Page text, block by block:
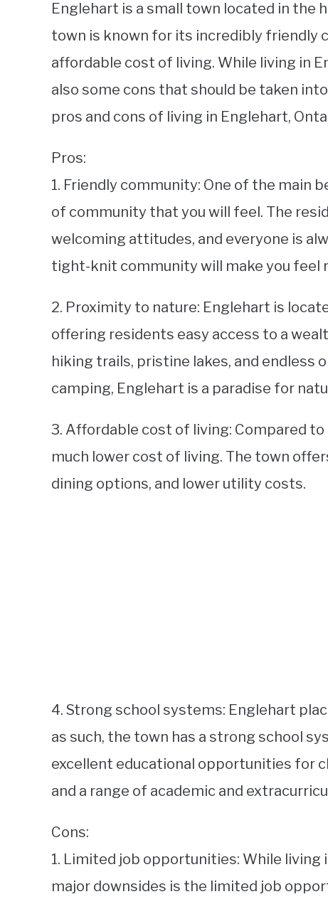
Englehart is a small town located in the
town is known for its incredibly friendly
affordable cost of living. While living in
also some cons that should be taken
pros and cons of living in Englehart,
Pros:
1. Friendly community: One of the main
of community that you will feel. The
welcoming attitudes, and everyone is
tight-knit community will make you feel
2. Proximity to nature: Englehart is
offering residents easy access to a
hiking trails, pristine lakes, and endless
camping, Englehart is a paradise for
3. Affordable cost of living: Compared
much lower cost of living. The town
dining options, and lower utility costs.
4. Strong school systems: Englehart
as such, the town has a strong school
excellent educational opportunities for
and a range of academic and
Cons:
1. Limited job opportunities: While
major downsides is the limited job